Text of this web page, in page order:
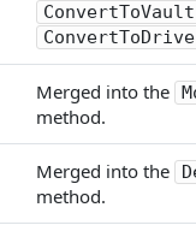
Merged into the
method.
Merged into the
method.